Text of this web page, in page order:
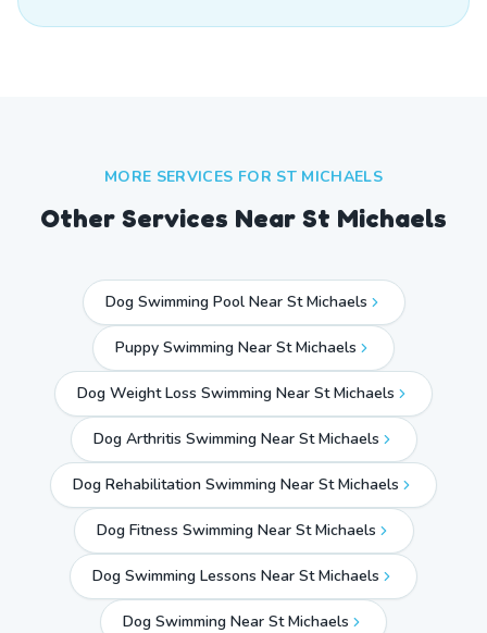
MORE SERVICES FOR ST MICHAELS
Other Services Near St Michaels
Dog Swimming Pool Near St Michaels
Puppy Swimming Near St Michaels
Dog Weight Loss Swimming Near St Michaels
Dog Arthritis Swimming Near St Michaels
Dog Rehabilitation Swimming Near St Michaels
Dog Fitness Swimming Near St Michaels
Dog Swimming Lessons Near St Michaels
Dog Swimming Near St Michaels